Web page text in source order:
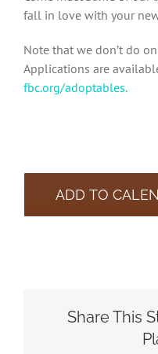
fall in love with your
Note that we don’t do
Applications are
fbc.org/adoptables.
ADD TO
Share This